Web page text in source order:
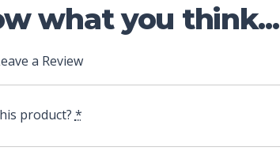
what you think...
a Review
product? *